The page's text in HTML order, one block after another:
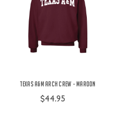
Texas A&M Arch Crew - Maroon
$44.95